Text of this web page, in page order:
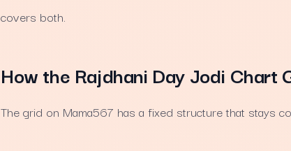
covers both.
How the Rajdhani Day Jodi Chart
The grid on Mama567 has a fixed structure that stays